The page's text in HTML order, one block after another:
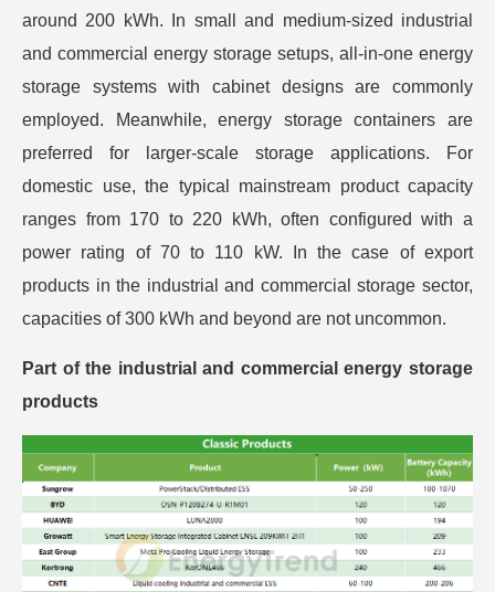
around 200 kWh. In small and medium-sized industrial
and commercial energy storage setups, all-in-one energy
storage systems with cabinet designs are commonly
employed. Meanwhile, energy storage containers are
preferred for larger-scale storage applications. For
domestic use, the typical mainstream product capacity
ranges from 170 to 220 kWh, often configured with a
power rating of 70 to 110 kW. In the case of export
products in the industrial and commercial storage sector,
capacities of 300 kWh and beyond are not uncommon.
Part of the industrial and commercial energy storage
products